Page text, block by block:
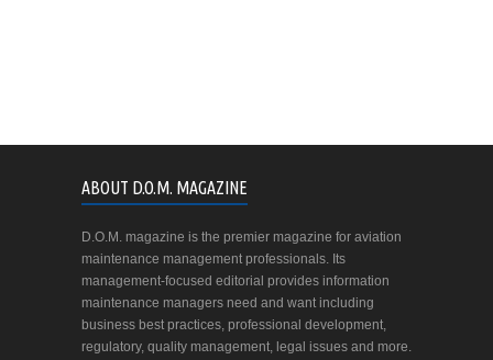
ABOUT D.O.M. MAGAZINE
D.O.M. magazine is the premier magazine for aviation
maintenance management professionals. Its
management-focused editorial provides information
maintenance managers need and want including
business best practices, professional development,
regulatory, quality management, legal issues and more.